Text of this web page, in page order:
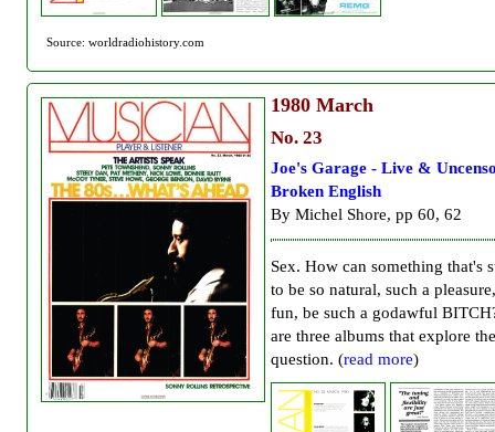
Source: worldradiohistory.com
1980 March
No. 23
Joe's Garage - Live &
Broken English
By Michel Shore, pp 60, 62
Sex. How can something that's
to be so natural, such a
fun, be such a godawful
are three albums that explore the
question. (read more)